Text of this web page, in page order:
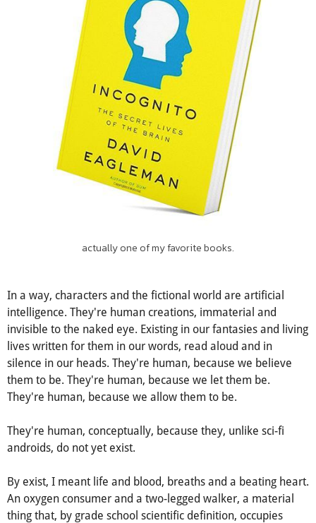
actually one of my favorite books.
In a way, characters and the fictional world are artificial
intelligence. They're human creations, immaterial and
invisible to the naked eye. Existing in our fantasies and living
lives written for them in our words, read aloud and in
them to be. They're human, because we let them be.
They're human, because we allow them to be.
They're human, conceptually, because they, unlike sci-fi
androids, do not yet exist.